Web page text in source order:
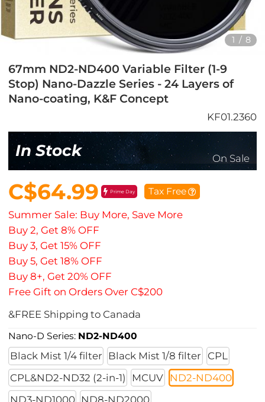
1 / 8
67mm ND2-ND400 Variable Filter (1-9
Stop) Nano-Dazzle Series - 24 Layers of
Nano-coating, K&F Concept
KF01.2360
In Stock On Sale
C$64.99 Prime Day Tax Free
Summer Sale: Buy More, Save More
Buy 2, Get 8% OFF
Buy 3, Get 15% OFF
Buy 5, Get 18% OFF
Buy 8+, Get 20% OFF
Free Gift on Orders Over C$200
&FREE Shipping to Canada
Nano-D Series: ND2-ND400
Black Mist 1/4 filter Black Mist 1/8 filter
CPL
CPL&ND2-ND32 (2-in-1)
MCUV ND2-ND400
ND3-ND1000
ND8-ND2000